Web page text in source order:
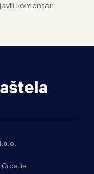
komentar.
Croatia